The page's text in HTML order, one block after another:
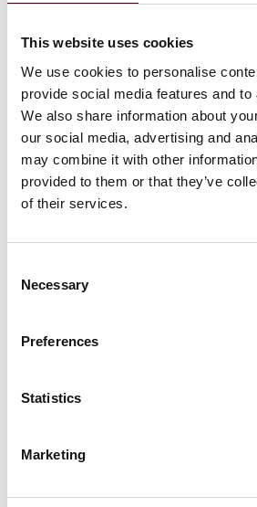
This website uses cookies
We use cookies to personalise
provide social media features and
We also share information about
our social media, advertising and
may combine it with other
provided to them or that they’ve
of their services.
Selection
Necessary
Preferences
Statistics
Marketing
News
served sentence in DOJ
Read more